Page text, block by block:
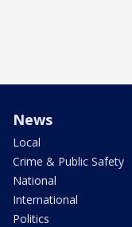
News
Local
Crime & Public Safety
National
International
Politics